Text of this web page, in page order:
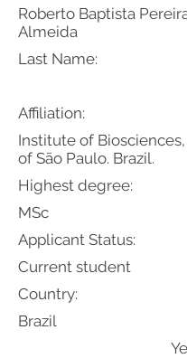
Roberto Baptista
Almeida
Affiliation:
Institute of
of São Paulo. Brazil.
Highest degree:
MSc
Applicant Status:
Current student
Country:
Brazil
Last Name: